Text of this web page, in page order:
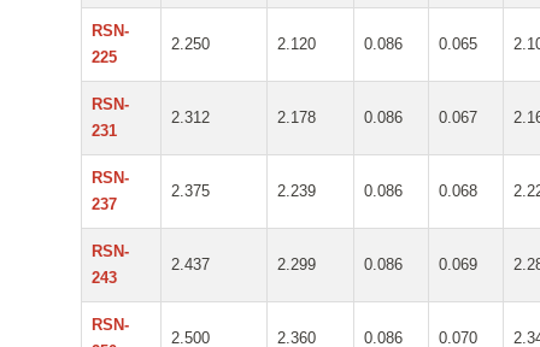
RSN-
225
2.250 2.120 0.086 0.065
RSN-
231
2.312 2.178 0.086 0.067
RSN-
237
2.375 2.239 0.086 0.068
RSN-
243
2.437 2.299 0.086 0.069
RSN-
2.500 2.360 0.086 0.070